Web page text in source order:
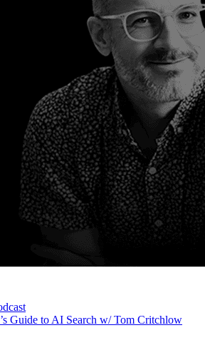
Guide to AI Search w/ Tom Critchlow